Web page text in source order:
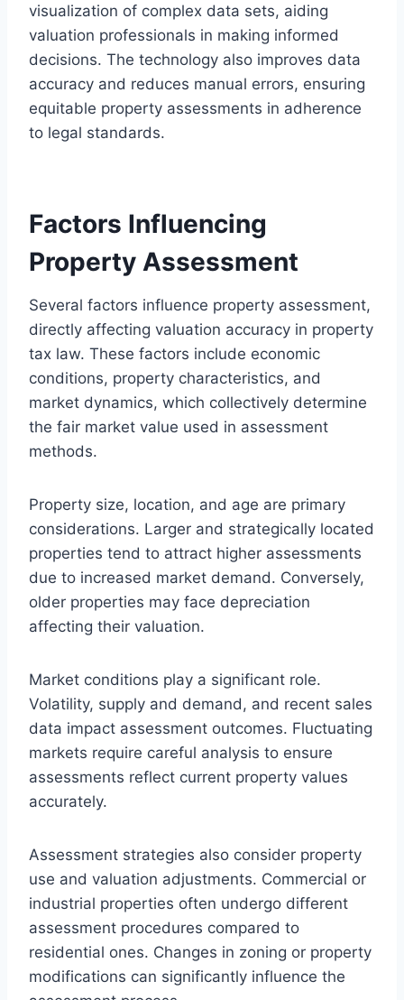
visualization of complex data sets, aiding
valuation professionals in making informed
decisions. The technology also improves data
accuracy and reduces manual errors, ensuring
equitable property assessments in adherence
to legal standards.
Factors Influencing
Property Assessment
Several factors influence property assessment,
directly affecting valuation accuracy in property
tax law. These factors include economic
conditions, property characteristics, and
market dynamics, which collectively determine
the fair market value used in assessment
methods.
Property size, location, and age are primary
considerations. Larger and strategically located
properties tend to attract higher assessments
due to increased market demand. Conversely,
older properties may face depreciation
affecting their valuation.
Market conditions play a significant role.
Volatility, supply and demand, and recent sales
data impact assessment outcomes. Fluctuating
markets require careful analysis to ensure
assessments reflect current property values
accurately.
Assessment strategies also consider property
use and valuation adjustments. Commercial or
industrial properties often undergo different
assessment procedures compared to
residential ones. Changes in zoning or property
modifications can significantly influence the